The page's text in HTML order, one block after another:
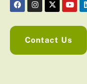
Contact Us